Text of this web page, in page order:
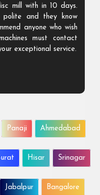
mill with in 10 days.
polite and they know
anyone who wish
must contact
exceptional service.
Panaji Ahmedabad
Hisar Srinagar
Jabalpur Bangalore